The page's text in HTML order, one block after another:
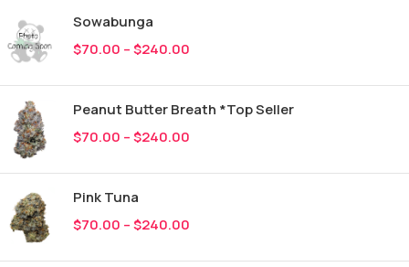
Sowabunga
$70.00 –$240.00
Peanut Butter Breath *Top Seller
$70.00 –$240.00
Pink Tuna
$70.00 –$240.00